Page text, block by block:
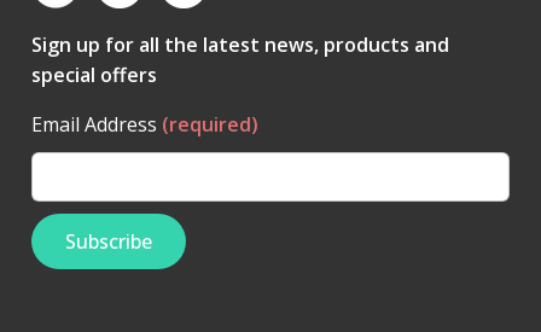
Sign up for all the latest news, products and
special offers
Email Address (required)